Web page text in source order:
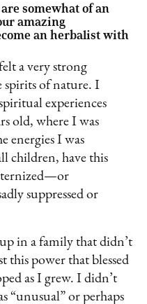
are somewhat of an
amazing
an herbalist with
a very strong
spirits of nature. I
experiences
old, where I was
energies I was
children, have this
suppressed or
in a family that didn’t
this power that blessed
as I grew. I didn’t
“unusual” or perhaps